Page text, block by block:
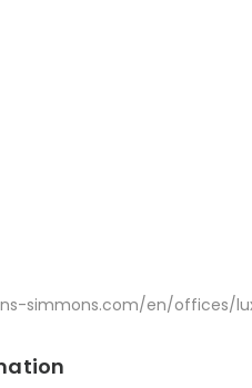
simmons.com/en/offices/